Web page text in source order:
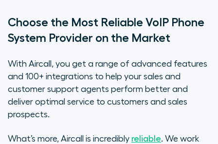
Choose the Most Reliable VoIP Phone
System Provider on the Market
With Aircall, you get a range of advanced features
and 100+ integrations to help your sales and
customer support agents perform better and
deliver optimal service to customers and sales
prospects.
What’s more, Aircall is incredibly reliable. We work